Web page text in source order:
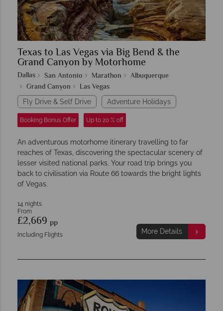
Texas to Las Vegas via Big Bend & the
Grand Canyon by Motorhome
Dallas San Antonio Marathon
Albuquerque
Grand Canyon
Las Vegas
Fly Drive & Self Drive Adventure Holidays
Booking Bonus Offer Up to 20 % off
An adventurous motorhome itinerary travelling to far
reaches of Texas, discovering the spectacular scenery of
lesser visited national parks. Your road trip brings you
back to civilisation via Route 66 towards the bright lights
of Vegas.
14 nights
From
£2,669 pp
Including Flights More Details